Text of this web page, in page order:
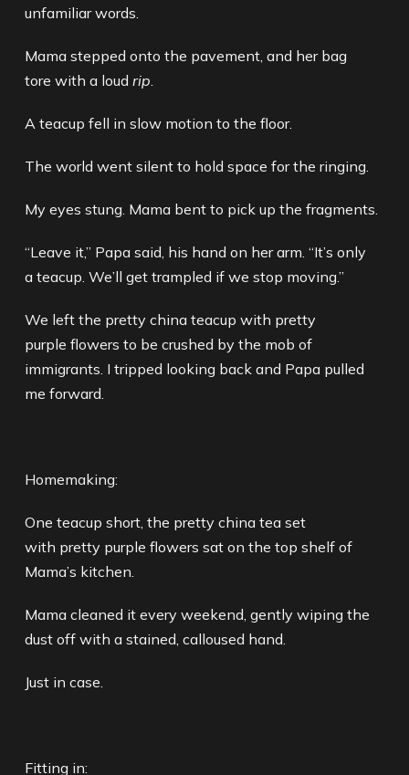
unfamiliar words.
Mama stepped onto the pavement, and her bag
tore with a loud rip.
A teacup fell in slow motion to the floor.
The world went silent to hold space for the ringing.
My eyes stung. Mama bent to pick up the fragments.
“Leave it,” Papa said, his hand on her arm. “It’s only
a teacup. We’ll get trampled if we stop moving.”
We left the pretty china teacup with pretty
purple flowers to be crushed by the mob of
immigrants. I tripped looking back and Papa pulled
me forward.
Homemaking:
One teacup short, the pretty china tea set
with pretty purple flowers sat on the top shelf of
Mama’s kitchen.
Mama cleaned it every weekend, gently wiping the
dust off with a stained, calloused hand.
Just in case.
Fitting in: